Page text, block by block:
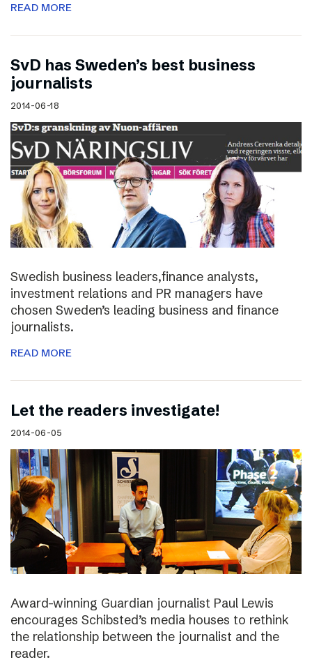
READ MORE
SvD has Sweden’s best business
journalists
2014-06-18
Swedish business leaders,finance analysts,
investment relations and PR managers have
chosen Sweden’s leading business and finance
journalists.
READ MORE
Let the readers investigate!
2014-06-05
Award-winning Guardian journalist Paul Lewis
encourages Schibsted’s media houses to rethink
the relationship between the journalist and the
reader.